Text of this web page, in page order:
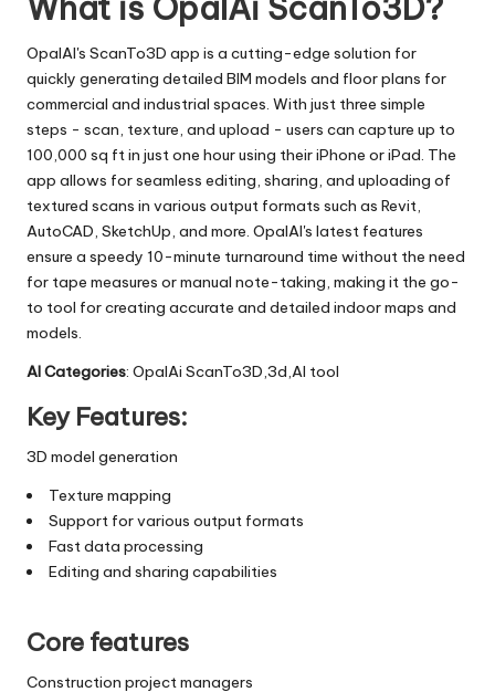
What is OpalAi ScanTo3D?
OpalAI's ScanTo3D app is a cutting-edge solution for
quickly generating detailed BIM models and floor plans for
commercial and industrial spaces. With just three simple
steps - scan, texture, and upload - users can capture up to
100,000 sq ft in just one hour using their iPhone or iPad. The
app allows for seamless editing, sharing, and uploading of
textured scans in various output formats such as Revit,
AutoCAD, SketchUp, and more. OpalAI's latest features
ensure a speedy 10-minute turnaround time without the need
for tape measures or manual note-taking, making it the go-
to tool for creating accurate and detailed indoor maps and
models.
AI Categories: OpalAi ScanTo3D,3d,AI tool
Key Features:
3D model generation
Texture mapping
Support for various output formats
Fast data processing
Editing and sharing capabilities
Core features
Construction project managers